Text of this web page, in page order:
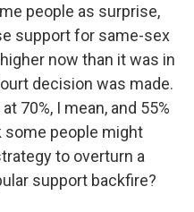
people as surprise,
support for same-sex
now than it was in
decision was made.
70%, I mean, and 55%
some people might
to overturn a
support backfire?